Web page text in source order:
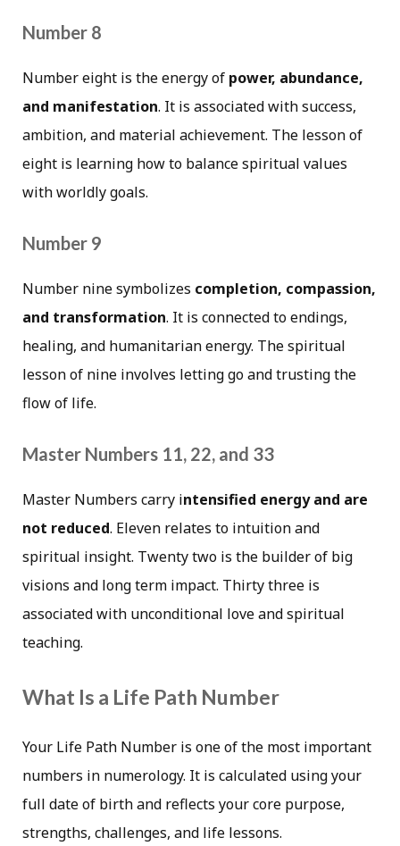
Number 8
Number eight is the energy of power, abundance,
and manifestation. It is associated with success,
ambition, and material achievement. The lesson of
eight is learning how to balance spiritual values
with worldly goals.
Number 9
Number nine symbolizes completion, compassion,
and transformation. It is connected to endings,
healing, and humanitarian energy. The spiritual
lesson of nine involves letting go and trusting the
flow of life.
Master Numbers 11, 22, and 33
Master Numbers carry intensified energy and are
not reduced. Eleven relates to intuition and
spiritual insight. Twenty two is the builder of big
visions and long term impact. Thirty three is
associated with unconditional love and spiritual
teaching.
What Is a Life Path Number
Your Life Path Number is one of the most important
numbers in numerology. It is calculated using your
full date of birth and reflects your core purpose,
strengths, challenges, and life lessons.